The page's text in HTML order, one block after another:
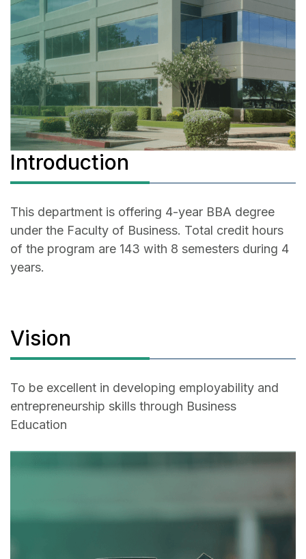
Introduction
This department is offering 4-year BBA degree
under the Faculty of Business. Total credit hours
of the program are 143 with 8 semesters during 4
years.
Vision
To be excellent in developing employability and
entrepreneurship skills through Business
Education